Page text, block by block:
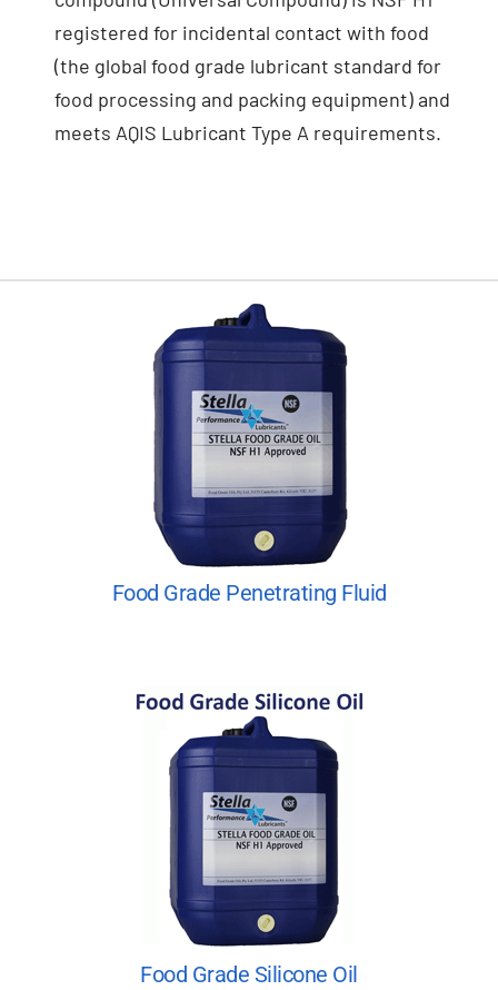
registered for incidental contact with food
(the global food grade lubricant standard for
food processing and packing equipment) and
meets AQIS Lubricant Type A requirements.
Food Grade Penetrating Fluid
Food Grade Silicone Oil